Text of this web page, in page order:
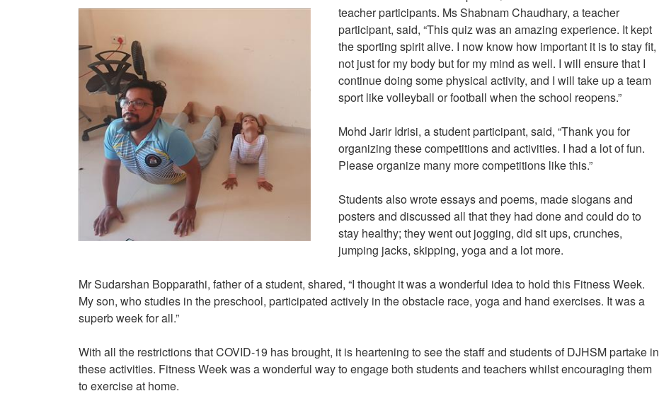
teacher participants. Ms Shabnam Chaudhary, a teacher
participant, said, “This quiz was an amazing experience. It kept
the sporting spirit alive. I now know how important it is to stay fit,
not just for my body but for my mind as well. I will ensure that I
continue doing some physical activity, and I will take up a team
sport like volleyball or football when the school reopens.”
Mohd Jarir Idrisi, a student participant, said, “Thank you for
organizing these competitions and activities. I had a lot of fun.
Please organize many more competitions like this.”
Students also wrote essays and poems, made slogans and
posters and discussed all that they had done and could do to
stay healthy; they went out jogging, did sit ups, crunches,
jumping jacks, skipping, yoga and a lot more.
Mr Sudarshan Bopparathi, father of a student, shared, “I thought it was a wonderful idea to hold this Fitness Week.
My son, who studies in the preschool, participated actively in the obstacle race, yoga and hand exercises. It was a
superb week for all.”
With all the restrictions that COVID-19 has brought, it is heartening to see the staff and students of DJHSM partake in
these activities. Fitness Week was a wonderful way to engage both students and teachers whilst encouraging them
to exercise at home.